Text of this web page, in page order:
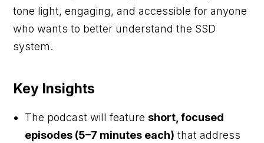
tone light, engaging, and accessible for anyone
who wants to better understand the SSD
system.
Key Insights
The podcast will featureshort, focused
episodes (5–7 minutes each) that address